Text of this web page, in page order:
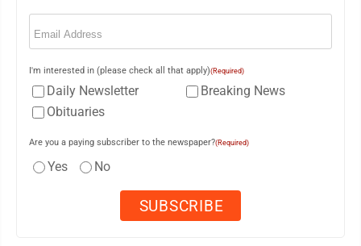
Email
I'm interested in (please check all that apply)(Required)
Daily Newsletter
Breaking News
Obituaries
Are you a paying subscriber to the newspaper?(Required)
Yes No